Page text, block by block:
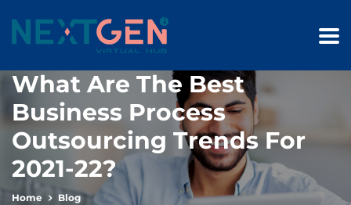
What Are The Best
Business Process
Outsourcing Trends For
2021-22?
Home
Blog